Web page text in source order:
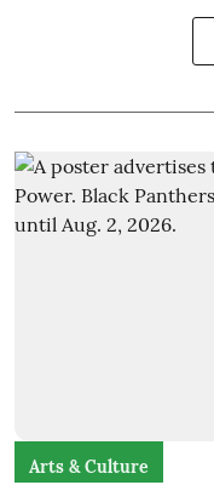
Arts & Culture